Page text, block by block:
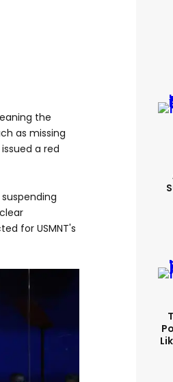
the
as missing
a red
for USMNT's